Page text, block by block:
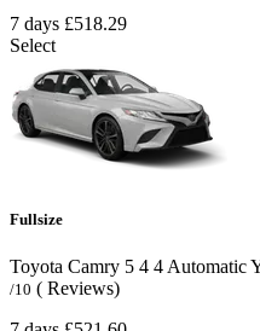
7 days £518.29
Select
Fullsize
Toyota Camry 5 4 4 Automatic
/10 ( Reviews)